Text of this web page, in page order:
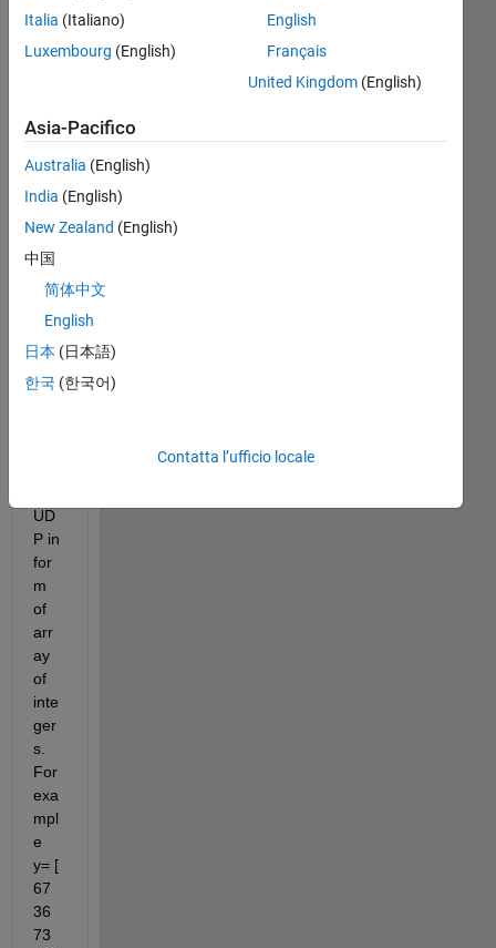
etin
gs!
I
am
eivi
ng
so
UD
P in
for
m
of
arr
ay
of
inte
ger
s.
For
exa
mpl
e
y= [
67
36
73
Italia (Italiano)
Luxembourg (English)
English
Français
United Kingdom(English)
Asia-Pacifico
Australia (English)
India (English)
New Zealand (English)
中国
简体中文
English
日本 (日本語)
한국 (한국어)
Contatta l’ufficio locale